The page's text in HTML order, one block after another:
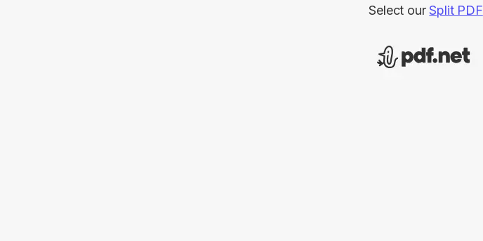
Select ourSplit PDF